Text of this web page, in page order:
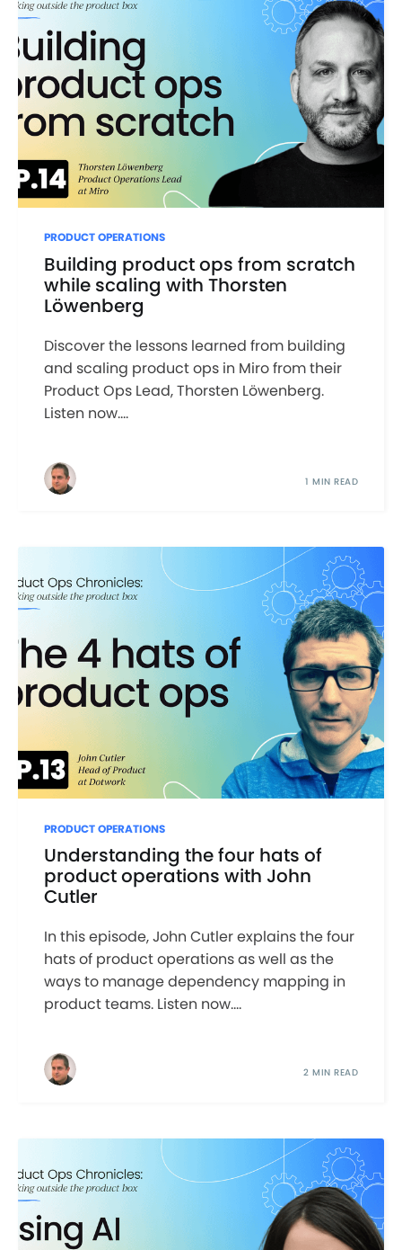
PRODUCT OPERATIONS
Building product ops from scratch
while scaling with Thorsten
Löwenberg
Discover the lessons learned from building
and scaling product ops in Miro from their
Product Ops Lead, Thorsten Löwenberg.
Listen now....
1 MIN READ
PRODUCT OPERATIONS
Understanding the four hats of
product operations with John
Cutler
In this episode, John Cutler explains the four
hats of product operations as well as the
ways to manage dependency mapping in
product teams. Listen now....
2 MIN READ